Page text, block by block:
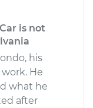
is not
his
He
what he
after